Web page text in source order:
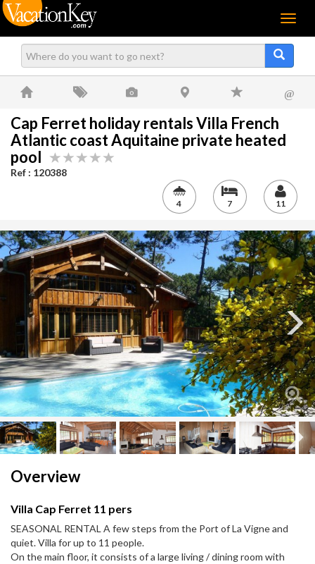
Menu
@
Cap Ferret holiday rentals Villa French
Atlantic coast Aquitaine private heated
pool
Ref : 120388
4 7 11
Next
Overview
Villa Cap Ferret 11 pers
SEASONAL RENTAL A few steps from the Port of La Vigne and
quiet. Villa for up to 11 people.
On the main floor, it consists of a large living / dining room with